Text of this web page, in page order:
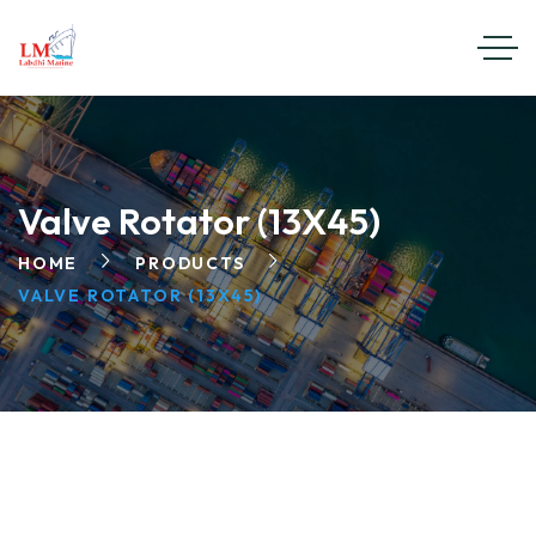
Valve Rotator (13X45)
HOME
PRODUCTS
VALVE ROTATOR (13X45)